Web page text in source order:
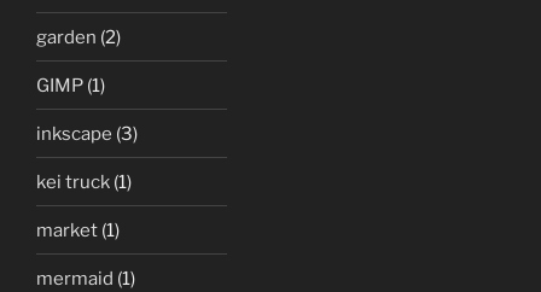
garden (2)
GIMP (1)
inkscape (3)
kei truck (1)
market (1)
mermaid (1)